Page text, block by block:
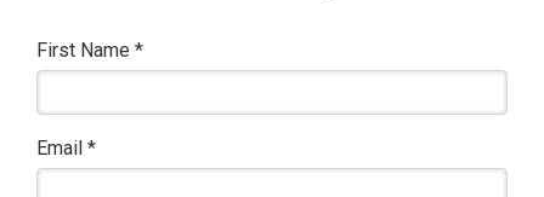
First Name *
Email *